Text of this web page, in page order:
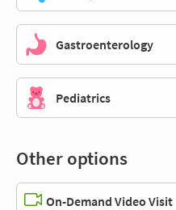
Gastroenterology
Pediatrics
Other options
On-Demand Video Visit